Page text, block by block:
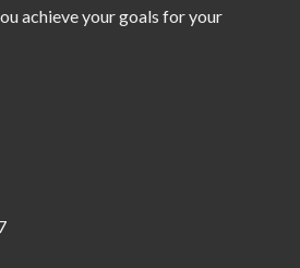
achieve your goals for your